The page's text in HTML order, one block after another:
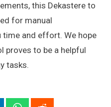
this Dekastere to
for manual
time and effort. We hope
proves to be a helpful
tasks.